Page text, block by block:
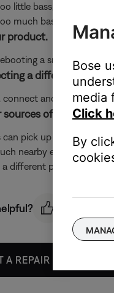
little bass, see
much bass, see
product.
a smartphone,
a different audio
connect another audio
sources of
can pick up interference
nearby electronics
different power circuit or
A REPAIR OR
Bose
media
Click
By